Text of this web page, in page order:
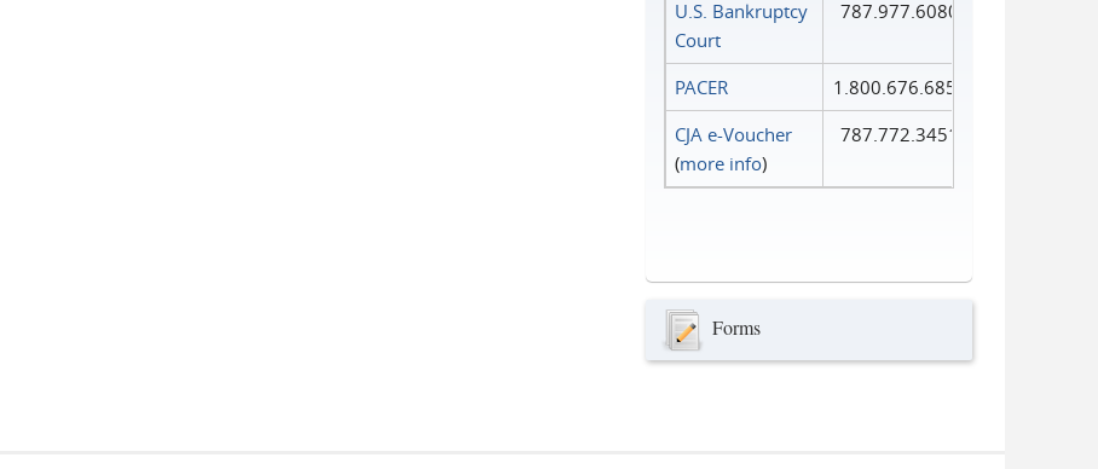
U.S. Bankruptcy
Court
787.977.6080
PACER
1.800.676.6856
CJA e-Voucher
(more info)
787.772.3451
Forms